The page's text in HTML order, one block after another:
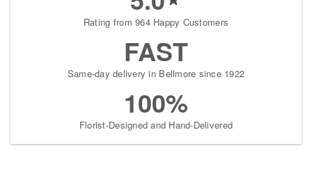
Rating from 964 Happy Customers
FAST
Same-day delivery in Bellmore since 1922
100%
Florist-Designed and Hand-Delivered